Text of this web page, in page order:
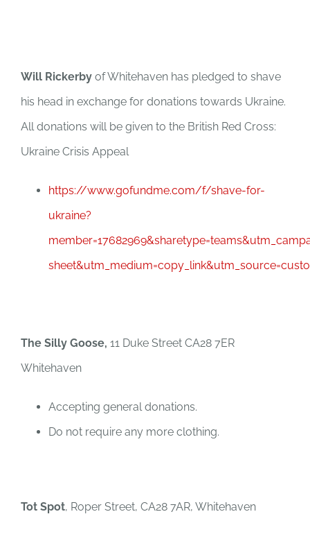
Will Rickerby of Whitehaven has pledged to shave
his head in exchange for donations towards Ukraine.
All donations will be given to the British Red Cross:
Ukraine Crisis Appeal
https://www.gofundme.com/f/shave-for-
ukraine?
The Silly Goose, 11 Duke Street CA28 7ER
Whitehaven
Accepting general donations.
Do not require any more clothing.
Tot Spot, Roper Street, CA28 7AR, Whitehaven